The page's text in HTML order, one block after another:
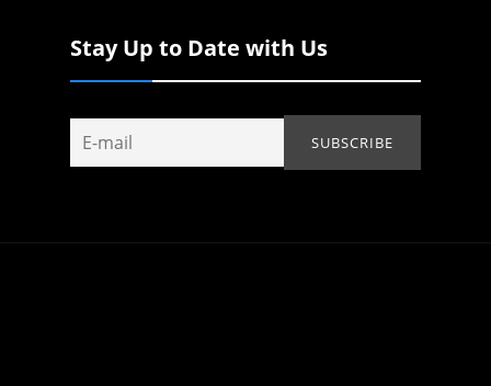
Stay Up to Date with Us